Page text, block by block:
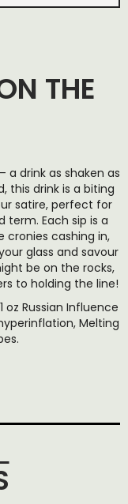
THE
a drink as shaken as
this drink is a biting
satire, perfect for
term. Each sip is a
cronies cashing in,
glass and savour
be on the rocks,
to holding the line!
oz Russian Influence
Melting